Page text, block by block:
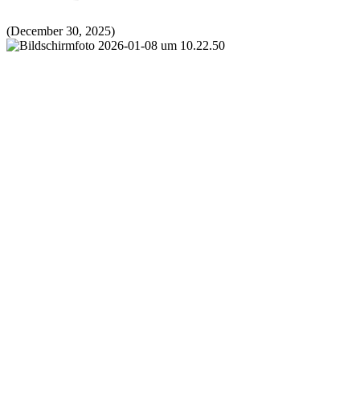
(December 30, 2025)